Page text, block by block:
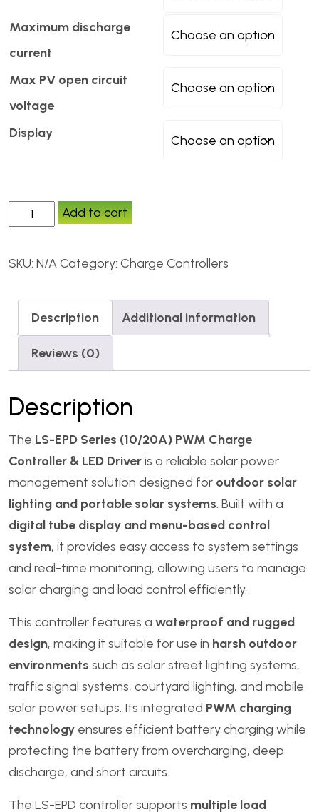
Maximum discharge
current
Max PV open circuit
voltage
Display
Add to cart
SKU: N/ACategory: Charge Controllers
Description Additional information
Reviews (0)
Description
The LS-EPD Series (10/20A) PWM Charge
Controller & LED Driveris a reliable solar power
management solution designed for outdoor solar
lighting and portable solar systems. Built with a
digital tube display and menu-based control
system, it provides easy access to system settings
and real-time monitoring, allowing users to manage
solar charging and load control efficiently.
This controller features a waterproof and rugged
design, making it suitable for use in harsh outdoor
environments such as solar street lighting systems,
traffic signal systems, courtyard lighting, and mobile
solar power setups. Its integrated PWM charging
technology ensures efficient battery charging while
protecting the battery from overcharging, deep
discharge, and short circuits.
The LS-EPD controller supports multiple load